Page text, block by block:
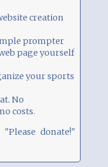
creation
prompter
page yourself
your sports
No
costs.
donate!"